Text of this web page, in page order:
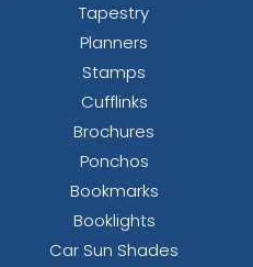
Tapestry
Planners
Stamps
Cufflinks
Brochures
Ponchos
Bookmarks
Booklights
Car Sun Shades